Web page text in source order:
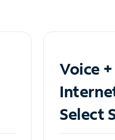
Voice
Select